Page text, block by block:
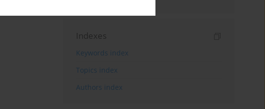
Indexes
Keywords index
Topics index
Authors index